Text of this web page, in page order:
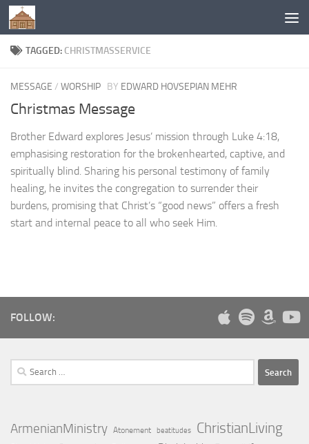
Below content
TAGGED: CHRISTMASSERVICE
MESSAGE / WORSHIP BY EDWARD HOVSEPIAN MEHR
Christmas Message
Brother Edward explores Jesus’ mission through Luke 4:18,
emphasising restoration for the brokenhearted, captive, and
spiritually blind. Sharing his personal testimony of family
healing, he invites the congregation to surrender their
burdens, promising that Christ’s “good news” offers a fresh
start and internal peace to all who seek Him.
FOLLOW:
Search
for:
ArmenianMinistry Atonement beatitudes ChristianLiving